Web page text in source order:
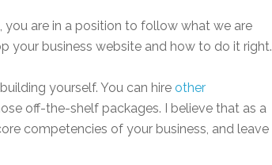
you are in a position to follow what we are
your business website and how to do it right.
yourself. You can hire other
off-the-shelf packages. I believe that as a
competencies of your business, and leave